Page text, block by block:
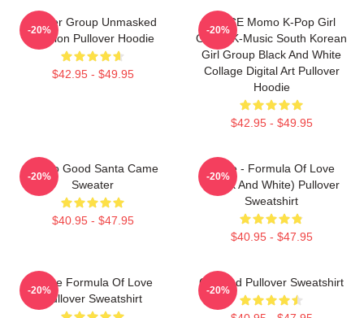
Spider Group Unmasked
Version Pullover Hoodie
$42.95 - $49.95
-20%
TWICE Momo K-Pop Girl
Group K-Music South Korean
Girl Group Black And White
Collage Digital Art Pullover
Hoodie
$42.95 - $49.95
-20%
I'm So Good Santa Came
Sweater
$40.95 - $47.95
-20%
Twice - Formula Of Love
(Black And White) Pullover
Sweatshirt
$40.95 - $47.95
-20%
Twice Formula Of Love
Pullover Sweatshirt
-20%
Certified Pullover Sweatshirt
-20%